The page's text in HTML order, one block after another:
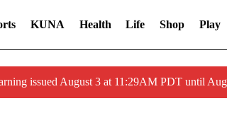
KUNA Health Life Shop Play
issued August 3 at 11:29AM PDT until